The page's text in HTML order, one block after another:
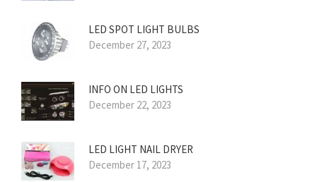
LED SPOT LIGHT BULBS
December 27, 2023
INFO ON LED LIGHTS
December 22, 2023
LED LIGHT NAIL DRYER
December 17, 2023